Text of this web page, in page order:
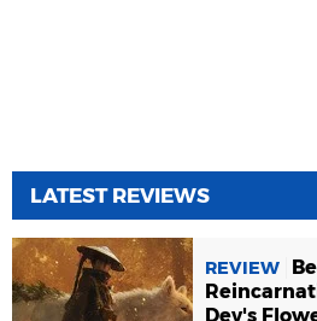
LATEST REVIEWS
REVIEW
Dev's